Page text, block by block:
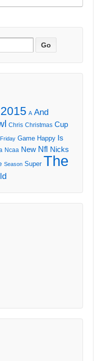
2015 A And
Chris Christmas Cup
Friday Game Happy Is
Ncaa New Nfl Nicks
Season Super The